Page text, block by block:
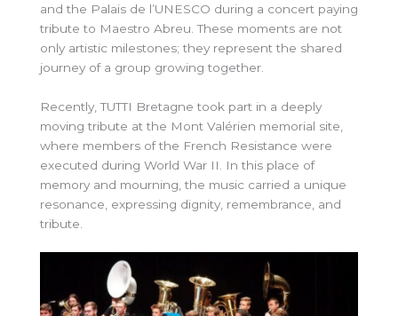
and the Palais de l’UNESCO during a concert paying
tribute to Maestro Abreu. These moments are not
only artistic milestones; they represent the shared
journey of a group growing together.
Recently, TUTTI Bretagne took part in a deeply
moving tribute at the Mont Valérien memorial site,
where members of the French Resistance were
executed during World War II. In this place of
memory and mourning, the music carried a unique
resonance, expressing dignity, remembrance, and
tribute.